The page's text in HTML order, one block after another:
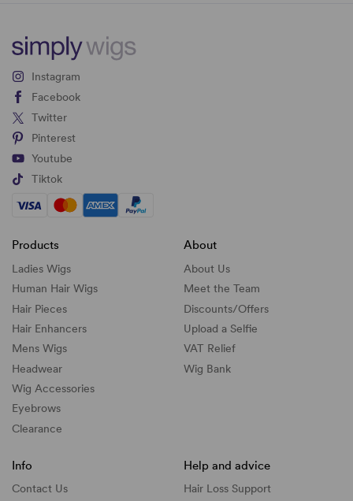
Instagram
Facebook
Twitter
Pinterest
Youtube
Tiktok
Products
Ladies Wigs
Human Hair Wigs
Hair Pieces
Hair Enhancers
Mens Wigs
Headwear
Wig Accessories
Eyebrows
Clearance
About
About Us
Meet the Team
Discounts/Offers
Upload a Selfie
VAT Relief
Wig Bank
Info
Contact Us
Help and advice
Hair Loss Support